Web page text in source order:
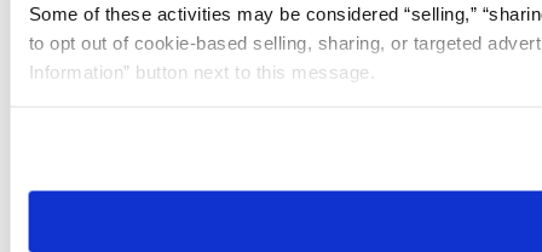
Some of these activities may be considered “selling,”
to opt out of cookie-based selling, sharing, or targeted
Information” button next to this message.
need to be set again.